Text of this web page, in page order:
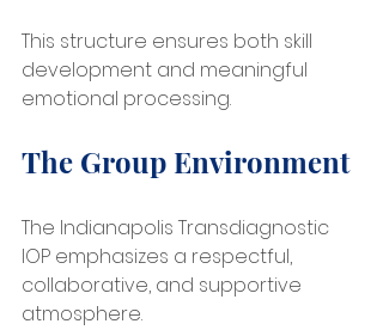
This structure ensures both skill
development and meaningful
emotional processing.
The Group Environment
The Indianapolis Transdiagnostic
IOP emphasizes a respectful,
collaborative, and supportive
atmosphere.